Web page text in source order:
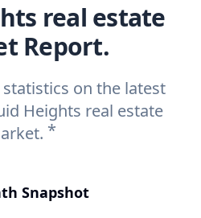
real estate
Report.
on the latest
Heights real estate
*
Snapshot